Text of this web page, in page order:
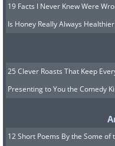
19 Facts I Never Knew Were
Is Honey Really Always
25 Clever Roasts That Keep
Presenting to You the Comedy
12 Short Poems By the Some of